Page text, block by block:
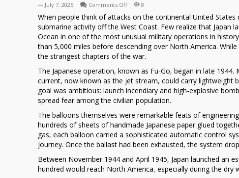
— July 7, 2026 Comments Offon
Fire
from
the
Sky:
Japan’s
Balloon
Bomb
Campaign
Against
North
America
8
When people think of attacks on the continental United
submarine activity off the West Coast. Few realize that Japan
Ocean in one of the most unusual military operations in
than 5,000 miles before descending over North America.
the strangest chapters of the war.
The Japanese operation, known as Fu-Go, began in late
current, now known as the jet stream, could carry lightweight
goal was ambitious: launch incendiary and high-explosive
spread fear among the civilian population.
The balloons themselves were remarkable feats of
hundreds of sheets of handmade Japanese paper glued
gas, each balloon carried a sophisticated automatic control
journey. Once the ballast had been exhausted, the system
Between November 1944 and April 1945, Japan launched an
hundred would reach North America, especially during the